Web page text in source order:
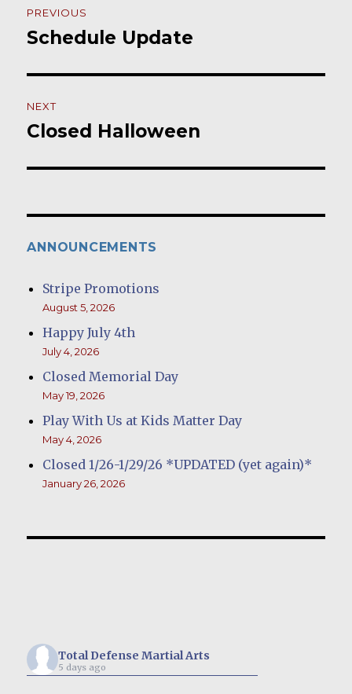
navigation
PREVIOUS
Previous
Schedule Update
NEXT
Next
Closed Halloween
ANNOUNCEMENTS
Stripe Promotions
August 5, 2026
Happy July 4th
July 4, 2026
Closed Memorial Day
May 19, 2026
Play With Us at Kids Matter Day
May 4, 2026
Closed 1/26-1/29/26 *UPDATED (yet again)*
January 26, 2026
Total Defense Martial Arts
5 days ago